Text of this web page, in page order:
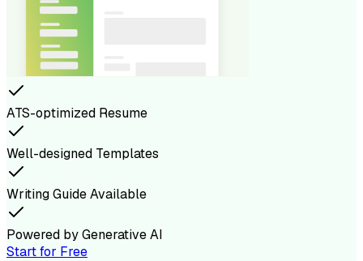
ATS-optimized Resume
Well-designed Templates
Writing Guide Available
Powered by Generative AI
Start for Free